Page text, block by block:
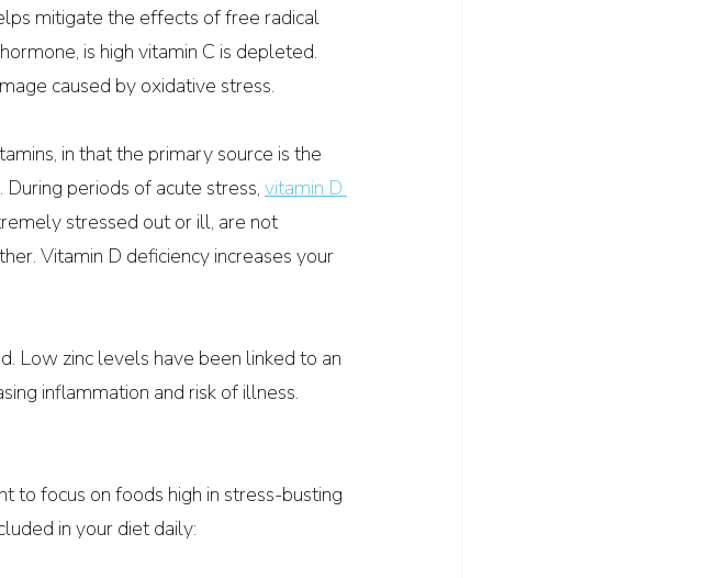
mitigate the effects of free radical
is high vitamin C is depleted.
caused by oxidative stress.
in that the primary source is the
periods of acute stress, vitamin D
stressed out or ill, are not
Vitamin D deficiency increases your
Low zinc levels have been linked to an
inflammation and risk of illness.
to focus on foods high in stress-busting
in your diet daily: